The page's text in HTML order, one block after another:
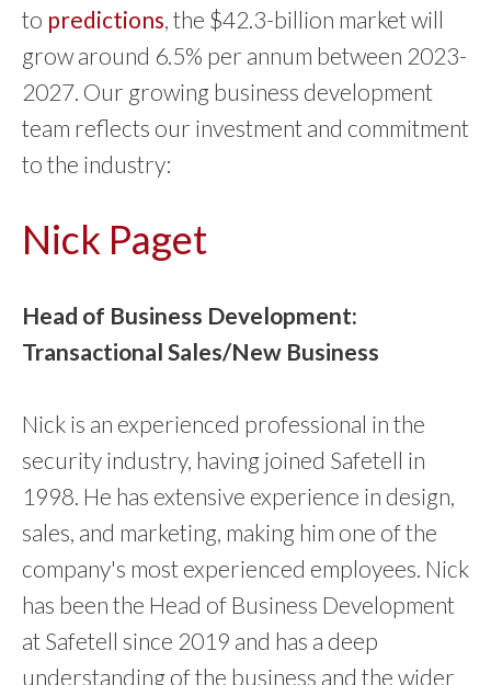
to predictions , the $42.3-billion market will
grow around 6.5% per annum between 2023-
2027. Our growing business development
team reflects our investment and commitment
to the industry:
Nick Paget
Head of Business Development:
Transactional Sales/New Business
Nick is an experienced professional in the
security industry, having joined Safetell in
1998. He has extensive experience in design,
sales, and marketing, making him one of the
company's most experienced employees. Nick
has been the Head of Business Development
at Safetell since 2019 and has a deep
understanding of the business and the wider